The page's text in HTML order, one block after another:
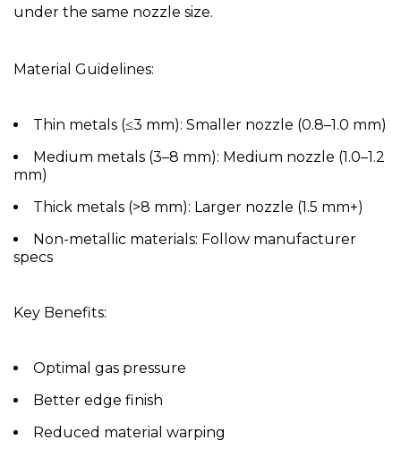
under the same nozzle size.
Material Guidelines:
Thin metals (≤3 mm): Smaller nozzle (0.8–1.0 mm)
Medium metals (3–8 mm): Medium nozzle (1.0–1.2
mm)
Thick metals (>8 mm): Larger nozzle (1.5 mm+)
Non-metallic materials: Follow manufacturer
specs
Key Benefits:
Optimal gas pressure
Better edge finish
Reduced material warping